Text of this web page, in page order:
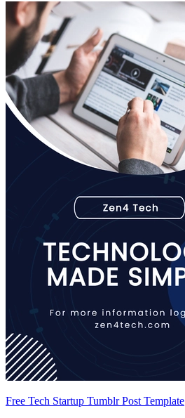
Free Tech Startup Tumblr Post Template